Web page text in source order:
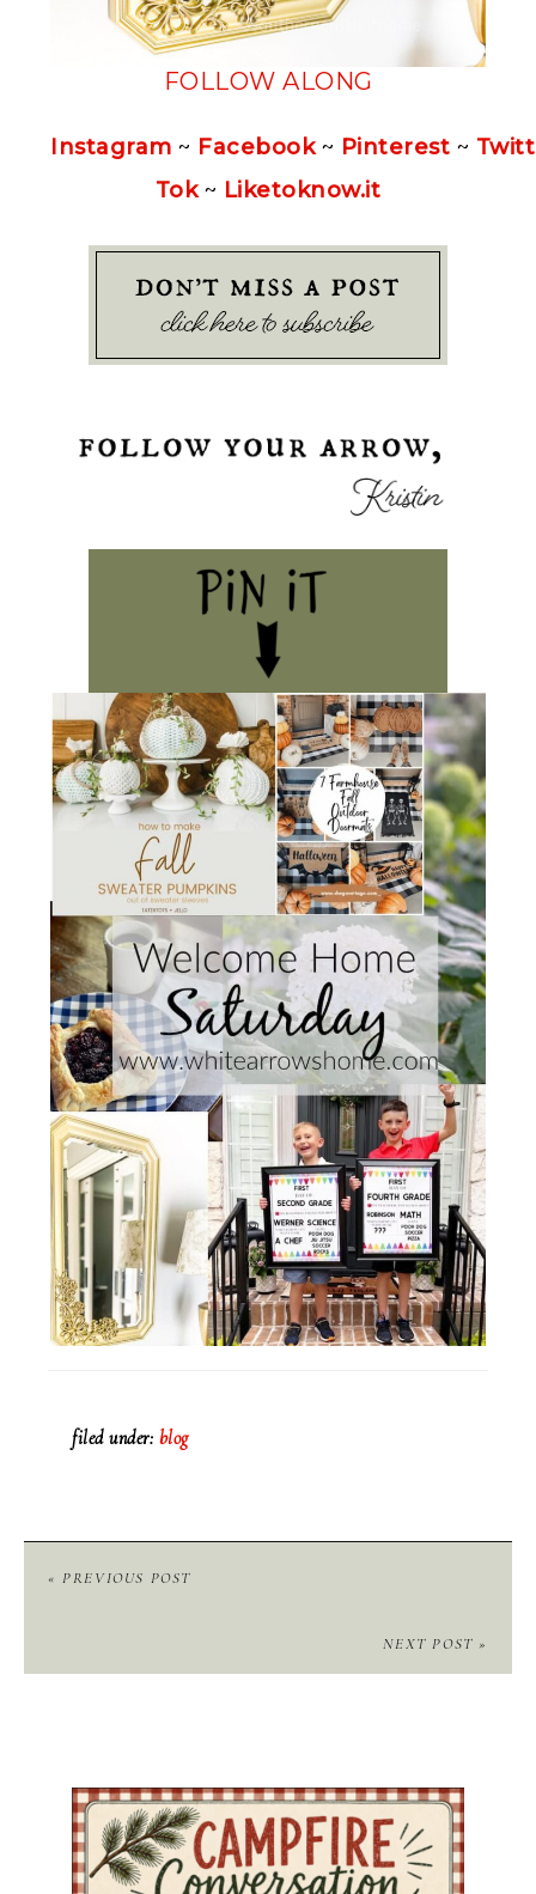
FOLLOW ALONG
Instagram ~ Facebook~ Pinterest ~
Tok~ Liketoknow.it
filed under: blog
« PREVIOUS POST
NEXT POST »